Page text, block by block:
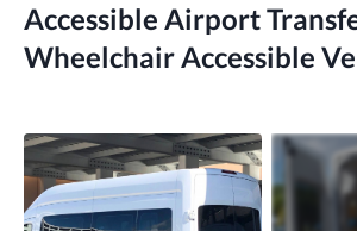
Accessible Airport
Wheelchair Accessible